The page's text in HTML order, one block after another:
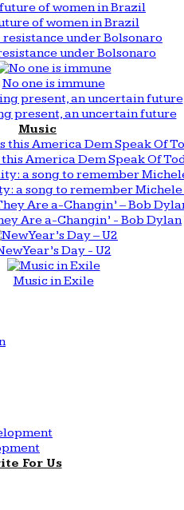
of women in Brazil
under Bolsonaro
No one is immune
present, an uncertain future
Music
America Dem Speak Of
a song to remember
Are a-Changin’ - Bob Dylan
Year’s Day - U2
Music in Exile
For Us